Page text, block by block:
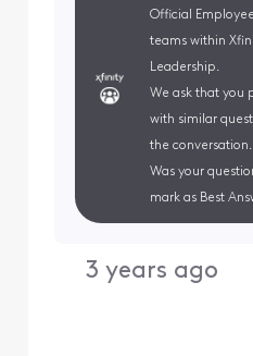
Official
teams within
Leadership.
We ask that you
with similar
the conversation.
Was your
mark as Best
3 years ago